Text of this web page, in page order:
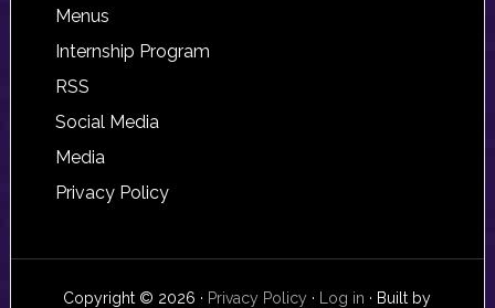
Footer
Menus
Internship Program
RSS
Social Media
Media
Privacy Policy
Copyright © 2026 · Privacy Policy · Log in · Built by